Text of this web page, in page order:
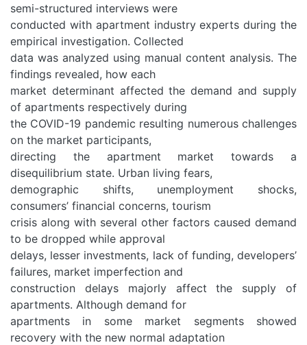
semi-structured interviews were
conducted with apartment industry experts during the
empirical investigation. Collected
data was analyzed using manual content analysis. The
findings revealed, how each
market determinant affected the demand and supply
of apartments respectively during
the COVID-19 pandemic resulting numerous challenges
on the market participants,
directing the apartment market towards a
disequilibrium state. Urban living fears,
demographic shifts, unemployment shocks,
consumers’ financial concerns, tourism
crisis along with several other factors caused demand
to be dropped while approval
delays, lesser investments, lack of funding, developers’
failures, market imperfection and
construction delays majorly affect the supply of
apartments. Although demand for
apartments in some market segments showed
recovery with the new normal adaptation